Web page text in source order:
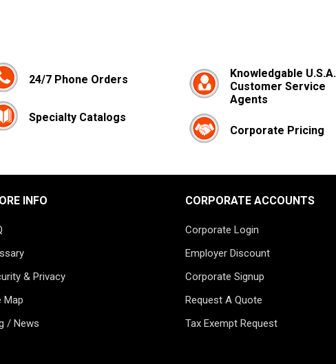
24/7 Phone Orders
Specialty Catalogs
Knowledgable U.S.A.
Customer Service
Agents
Corporate Pricing
INFO
& Privacy
Map
/ News
CORPORATE ACCOUNTS
Corporate Login
Employer Discount
Corporate Signup
Request A Quote
Tax Exempt Request